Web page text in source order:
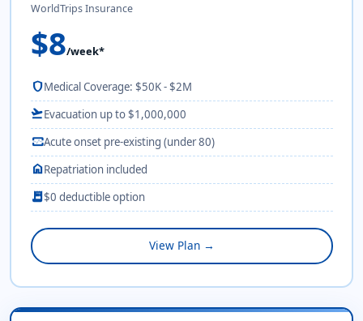
WorldTrips Insurance
$8/week*
shieldMedical Coverage: $50K - $2M
flight_takeoffEvacuation up to $1,000,000
monitor_heartAcute onset pre-existing (under 80)
homeRepatriation included
receipt_long$0 deductible option
View Plan →